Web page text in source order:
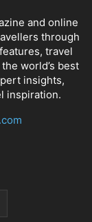
and online
through
travel
world’s best
insights,
inspiration.